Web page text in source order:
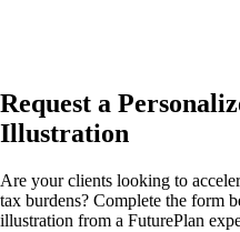
Request a
Illustration
Are your clients looking to
tax burdens? Complete the form
illustration from a FuturePlan